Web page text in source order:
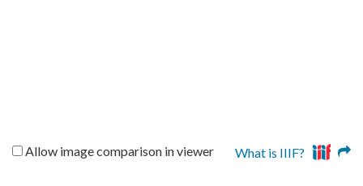
Allow image comparison in viewer What is IIIF?